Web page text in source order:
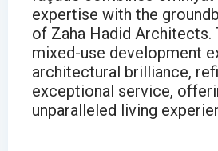
expertise with the
of Zaha Hadid Architects.
mixed-use development
architectural brilliance,
exceptional service,
unparalleled living